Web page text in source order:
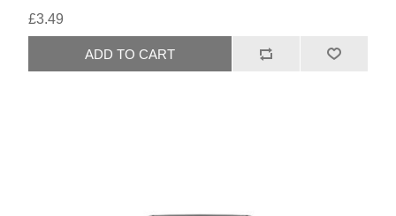
£3.49